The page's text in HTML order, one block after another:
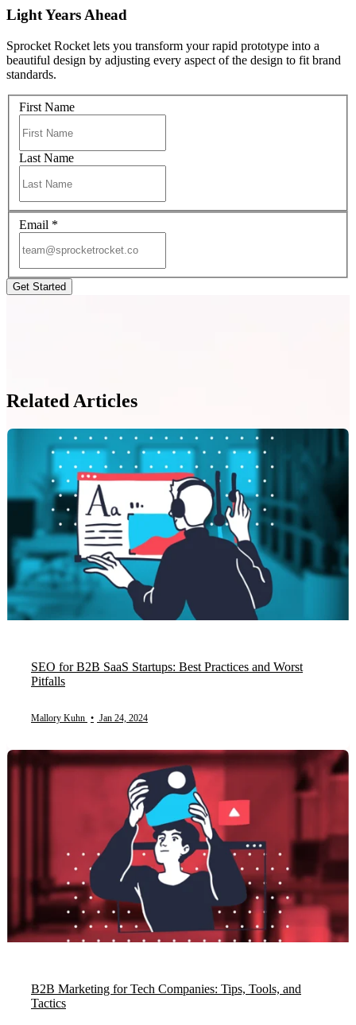
Light Years Ahead
Sprocket Rocket lets you transform your rapid prototype into a
beautiful design by adjusting every aspect of the design to fit brand
standards.
First Name
Last Name
Email *
Related Articles
SEO for B2B SaaS Startups: Best Practices and Worst
Pitfalls
Mallory Kuhn • Jan 24, 2024
B2B Marketing for Tech Companies: Tips, Tools, and
Tactics